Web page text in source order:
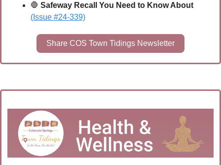
🛑
(Issue #24-339)
Share COS Town Tidings Newsletter